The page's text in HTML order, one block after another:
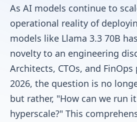
As AI models continue to
operational reality of
models like Llama 3.3 70B
novelty to an engineering
Architects, CTOs, and
2026, the question is no
but rather, "How can we run
hyperscale?" This